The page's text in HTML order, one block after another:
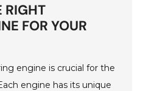
RIGHT
FOR YOUR
engine is crucial for the
engine has its unique